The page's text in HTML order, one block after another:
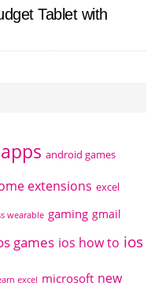
Tablet with
android games
extensions excel
wearable gaming gmail
games ios how to ios
excel microsoft new